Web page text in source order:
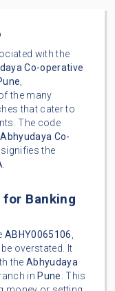
with the
Co-operative
,
the many
that cater to
The code
Abhyudaya Co-
signifies the
.
Banking
ABHY0065106,
overstated. It
the Abhyudaya
in Pune. This